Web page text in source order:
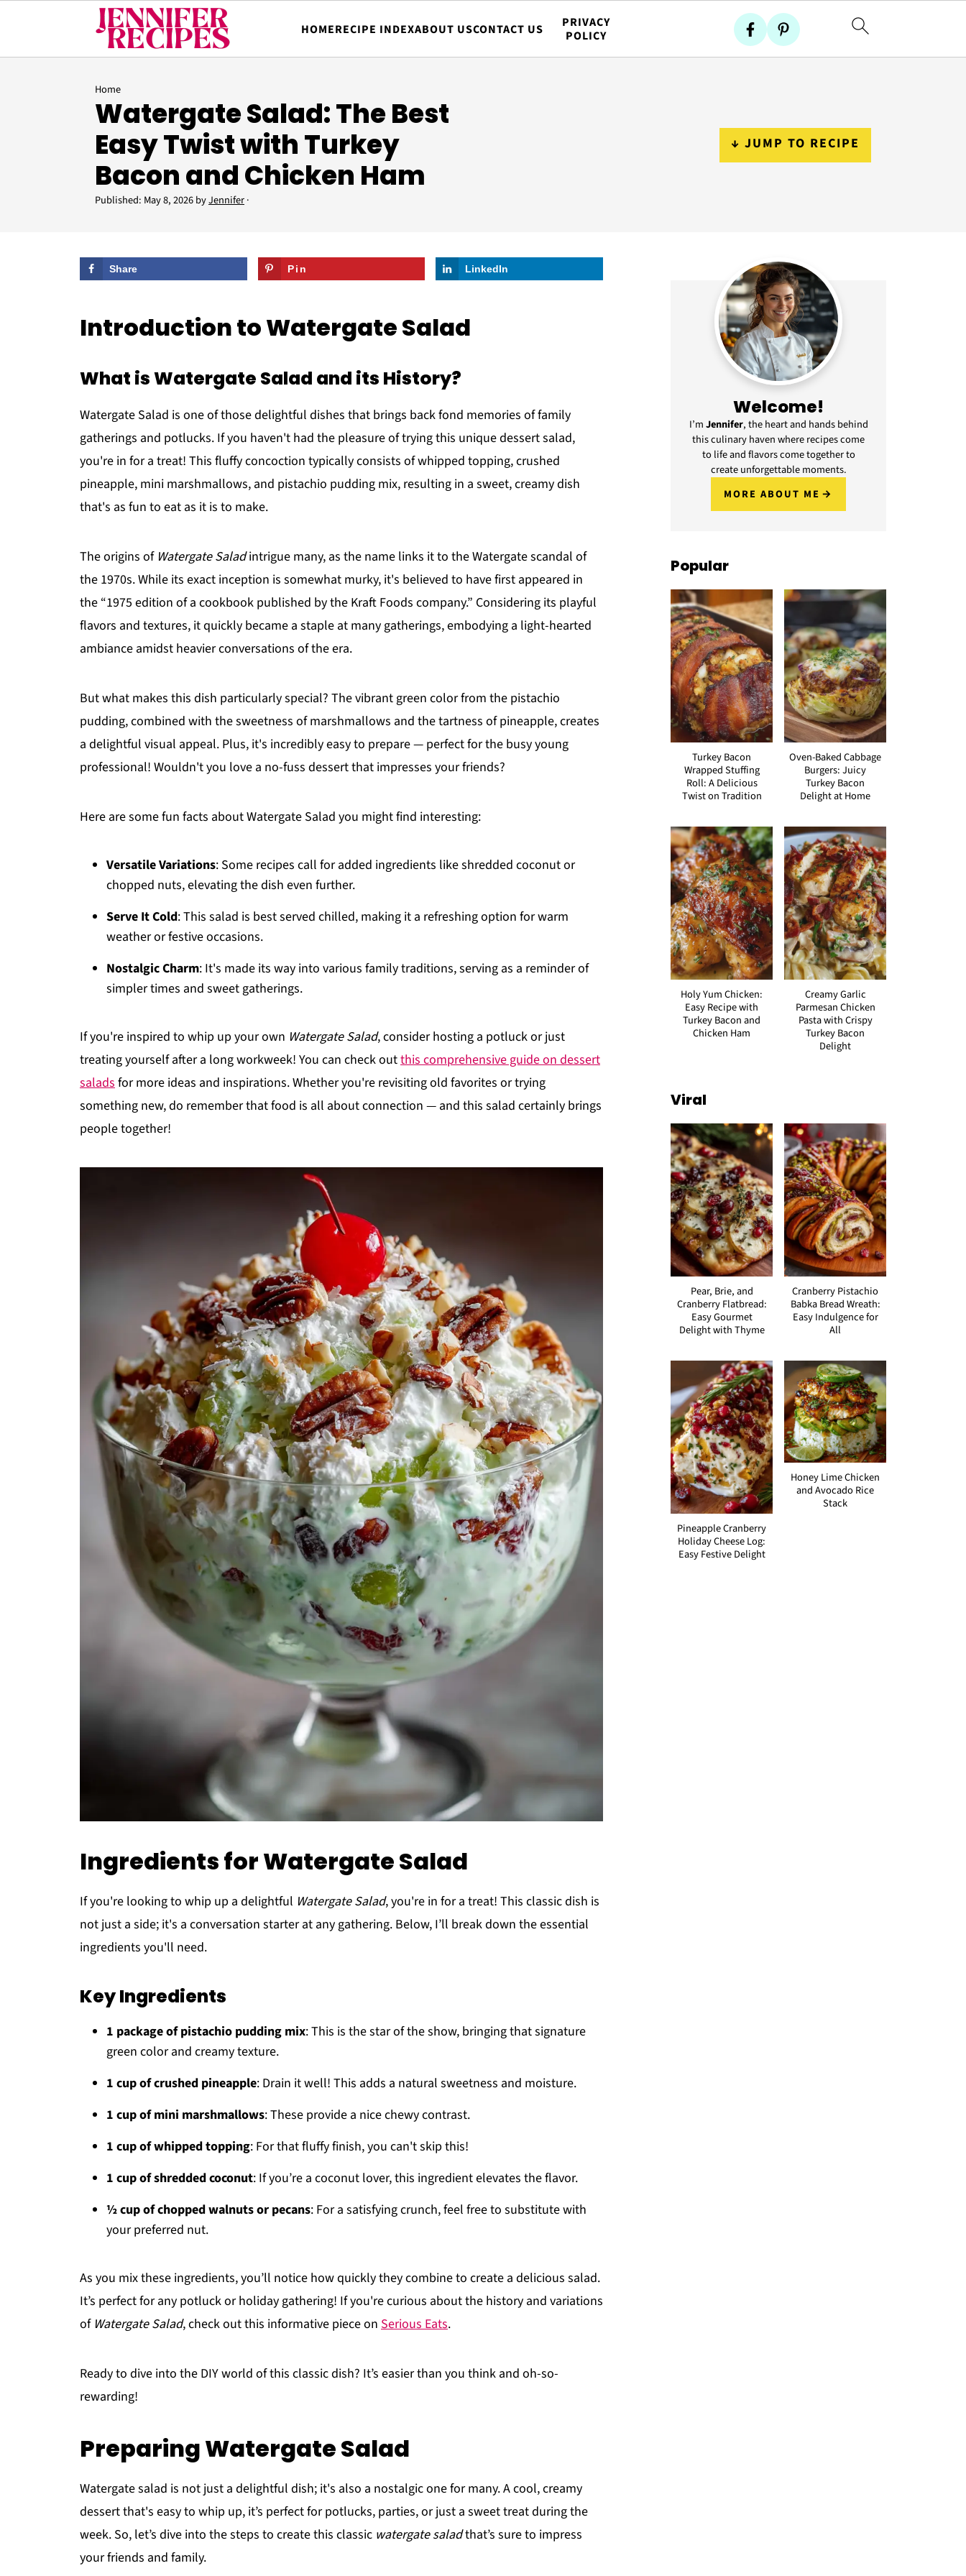
HOMERECIPE INDEXABOUT USCONTACT US
PRIVACY
POLICY
Home
Watergate Salad: The Best
Easy Twist with Turkey
Bacon and Chicken Ham
Published: May 8, 2026byJennifer·
↓ JUMP TO RECIPE
Share Pin LinkedIn
Introduction to Watergate Salad
What is Watergate Salad and its History?
Watergate Salad is one of those delightful dishes that brings back fond memories of family
gatherings and potlucks. If you haven't had the pleasure of trying this unique dessert salad,
you're in for a treat! This fluffy concoction typically consists of whipped topping, crushed
pineapple, mini marshmallows, and pistachio pudding mix, resulting in a sweet, creamy dish
that's as fun to eat as it is to make.
The origins of Watergate Saladintrigue many, as the name links it to the Watergate scandal of
the 1970s. While its exact inception is somewhat murky, it's believed to have first appeared in
the “1975 edition of a cookbook published by the Kraft Foods company.” Considering its playful
flavors and textures, it quickly became a staple at many gatherings, embodying a light-hearted
ambiance amidst heavier conversations of the era.
But what makes this dish particularly special? The vibrant green color from the pistachio
pudding, combined with the sweetness of marshmallows and the tartness of pineapple, creates
a delightful visual appeal. Plus, it's incredibly easy to prepare — perfect for the busy young
professional! Wouldn't you love a no-fuss dessert that impresses your friends?
Here are some fun facts about Watergate Salad you might find interesting:
Versatile Variations: Some recipes call for added ingredients like shredded coconut or
chopped nuts, elevating the dish even further.
Serve It Cold: This salad is best served chilled, making it a refreshing option for warm
weather or festive occasions.
Nostalgic Charm: It's made its way into various family traditions, serving as a reminder of
simpler times and sweet gatherings.
If you're inspired to whip up your own Watergate Salad, consider hosting a potluck or just
treating yourself after a long workweek! You can check outthis comprehensive guide on dessert
saladsfor more ideas and inspirations. Whether you're revisiting old favorites or trying
something new, do remember that food is all about connection — and this salad certainly brings
people together!
Ingredients for Watergate Salad
If you're looking to whip up a delightful Watergate Salad, you're in for a treat! This classic dish is
not just a side; it's a conversation starter at any gathering. Below, I’ll break down the essential
ingredients you'll need.
Key Ingredients
1 package of pistachio pudding mix: This is the star of the show, bringing that signature
green color and creamy texture.
1 cup of crushed pineapple: Drain it well! This adds a natural sweetness and moisture.
1 cup of mini marshmallows: These provide a nice chewy contrast.
1 cup of whipped topping: For that fluffy finish, you can't skip this!
1 cup of shredded coconut: If you’re a coconut lover, this ingredient elevates the flavor.
½ cup of chopped walnuts or pecans: For a satisfying crunch, feel free to substitute with
your preferred nut.
As you mix these ingredients, you’ll notice how quickly they combine to create a delicious salad.
It’s perfect for any potluck or holiday gathering! If you're curious about the history and variations
of Watergate Salad, check out this informative piece on Serious Eats.
Ready to dive into the DIY world of this classic dish? It’s easier than you think and oh-so-
rewarding!
Preparing Watergate Salad
Watergate salad is not just a delightful dish; it's also a nostalgic one for many. A cool, creamy
dessert that's easy to whip up, it’s perfect for potlucks, parties, or just a sweet treat during the
week. So, let’s dive into the steps to create this classic watergate saladthat’s sure to impress
your friends and family.
Welcome!
I’mJennifer, the heart and hands behind
this culinary haven where recipes come
to life and flavors come together to
create unforgettable moments.
MORE ABOUT ME
Popular
Turkey Bacon
Wrapped Stuffing
Roll: A Delicious
Twist on Tradition
Oven-Baked Cabbage
Burgers: Juicy
Turkey Bacon
Delight at Home
Holy Yum Chicken:
Easy Recipe with
Turkey Bacon and
Chicken Ham
Creamy Garlic
Parmesan Chicken
Pasta with Crispy
Turkey Bacon
Delight
Viral
Pear, Brie, and
Cranberry Flatbread:
Easy Gourmet
Delight with Thyme
Cranberry Pistachio
Babka Bread Wreath:
Easy Indulgence for
All
Pineapple Cranberry
Holiday Cheese Log:
Easy Festive Delight
Honey Lime Chicken
and Avocado Rice
Stack